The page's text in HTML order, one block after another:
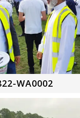
WA0002